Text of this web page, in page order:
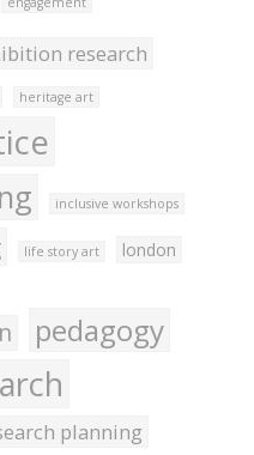
research
heritage art
inclusive workshops
life story art
london
pedagogy
planning